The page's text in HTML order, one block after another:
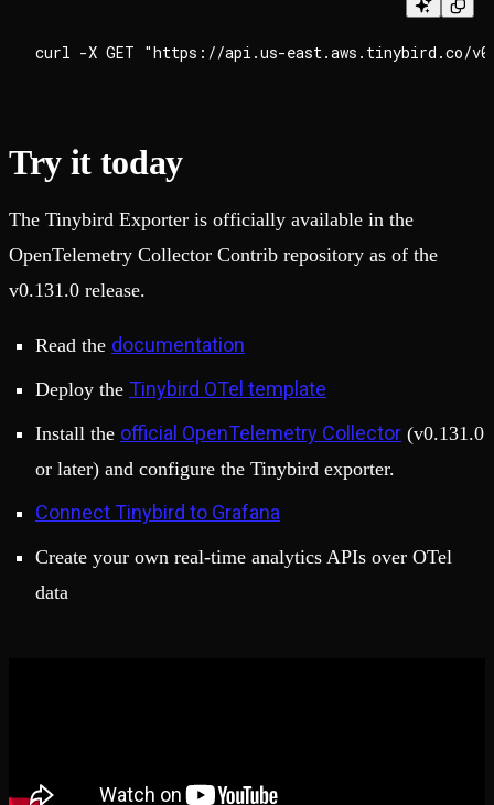
Try it today
The Tinybird Exporter is officially available in the
OpenTelemetry Collector Contrib repository as of the
v0.131.0 release.
Read the documentation
Deploy the Tinybird OTel template
Install the official OpenTelemetry Collector (v0.131.0
or later) and configure the Tinybird exporter.
Connect Tinybird to Grafana
Create your own real-time analytics APIs over OTel
data